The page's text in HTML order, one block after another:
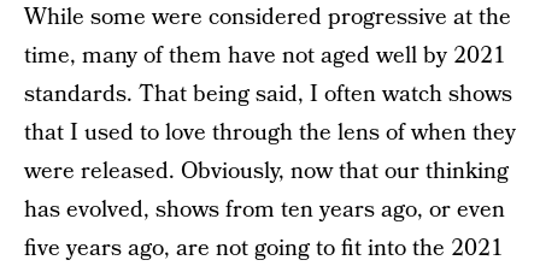
While some were considered progressive at the
time, many of them have not aged well by 2021
standards. That being said, I often watch shows
that I used to love through the lens of when they
were released. Obviously, now that our thinking
has evolved, shows from ten years ago, or even
five years ago, are not going to fit into the 2021